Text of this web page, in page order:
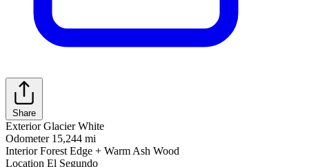
Share
Exterior Glacier White
Odometer 15,244 mi
Interior Forest Edge + Warm Ash Wood
Location El Segundo